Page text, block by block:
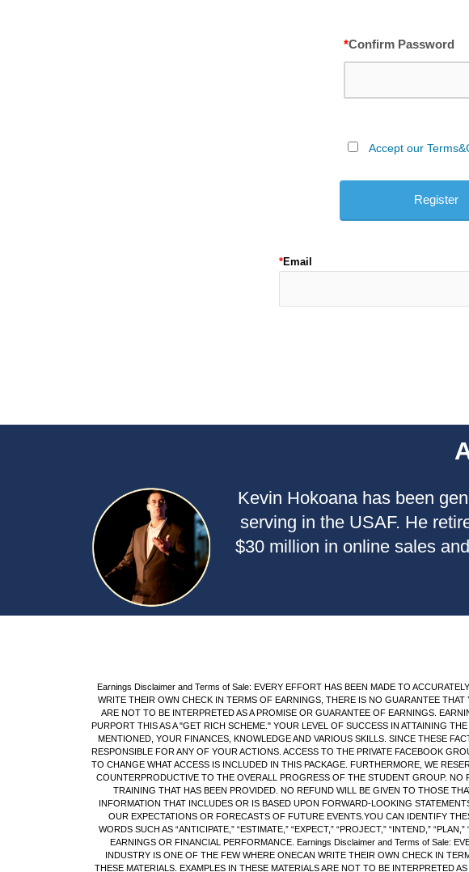
*Confirm Password
Accept our
*Email
Kevin Hokoana has been
serving in the USAF. He
$30 million in online sales
Earnings Disclaimer and Terms of Sale: EVERY EFFORT HAS BEEN MADE TO
WRITE THEIR OWN CHECK IN TERMS OF EARNINGS, THERE IS NO GUARANTEE
ARE NOT TO BE INTERPRETED AS A PROMISE OR GUARANTEE OF EARNINGS.
PURPORT THIS AS A "GET RICH SCHEME." YOUR LEVEL OF SUCCESS IN ATTAINING
MENTIONED, YOUR FINANCES, KNOWLEDGE AND VARIOUS SKILLS. SINCE THESE
RESPONSIBLE FOR ANY OF YOUR ACTIONS. ACCESS TO THE PRIVATE FACEBOOK
TO CHANGE WHAT ACCESS IS INCLUDED IN THIS PACKAGE. FURTHERMORE, WE
COUNTERPRODUCTIVE TO THE OVERALL PROGRESS OF THE STUDENT GROUP.
TRAINING THAT HAS BEEN PROVIDED. NO REFUND WILL BE GIVEN TO THOSE
INFORMATION THAT INCLUDES OR IS BASED UPON FORWARD-LOOKING
OUR EXPECTATIONS OR FORECASTS OF FUTURE EVENTS.YOU CAN IDENTIFY
WORDS SUCH AS “ANTICIPATE,” “ESTIMATE,” “EXPECT,” “PROJECT,” “INTEND,”
EARNINGS OR FINANCIAL PERFORMANCE. Earnings Disclaimer and Terms of Sale:
INDUSTRY IS ONE OF THE FEW WHERE ONECAN WRITE THEIR OWN CHECK IN
THESE MATERIALS. EXAMPLES IN THESE MATERIALS ARE NOT TO BE INTERPRETED